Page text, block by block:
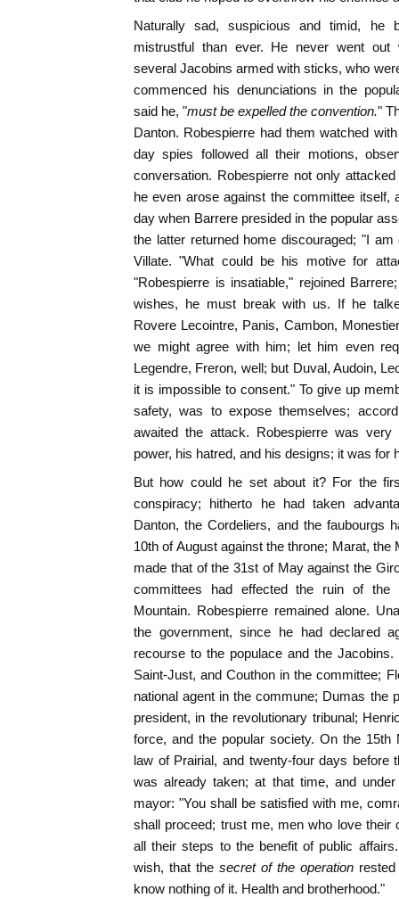
Naturally sad, suspicious and timid, he
mistrustful than ever. He never went out
several Jacobins armed with sticks, who
commenced his denunciations in the
said he, "must be expelled the convention."
Danton. Robespierre had them watched
day spies followed all their motions,
conversation. Robespierre not only
he even arose against the committee itself,
day when Barrere presided in the popular
the latter returned home discouraged; "I
Villate. "What could be his motive for
"Robespierre is insatiable," rejoined
wishes, he must break with us. If he
Rovere Lecointre, Panis, Cambon,
we might agree with him; let him even
Legendre, Freron, well; but Duval, Audoin,
it is impossible to consent." To give up
safety, was to expose themselves;
awaited the attack. Robespierre was
power, his hatred, and his designs; it was for
But how could he set about it? For the
conspiracy; hitherto he had taken
Danton, the Cordeliers, and the faubourgs
10th of August against the throne; Marat,
made that of the 31st of May against the
committees had effected the ruin of the
Mountain. Robespierre remained alone.
the government, since he had declared
recourse to the populace and the
Saint-Just, and Couthon in the committee;
national agent in the commune; Dumas the
president, in the revolutionary tribunal;
force, and the popular society. On the 15th
law of Prairial, and twenty-four days before
was already taken; at that time, and
mayor: "You shall be satisfied with me,
shall proceed; trust me, men who love their
all their steps to the benefit of public
wish, that the secret of the operation
know nothing of it. Health and brotherhood."